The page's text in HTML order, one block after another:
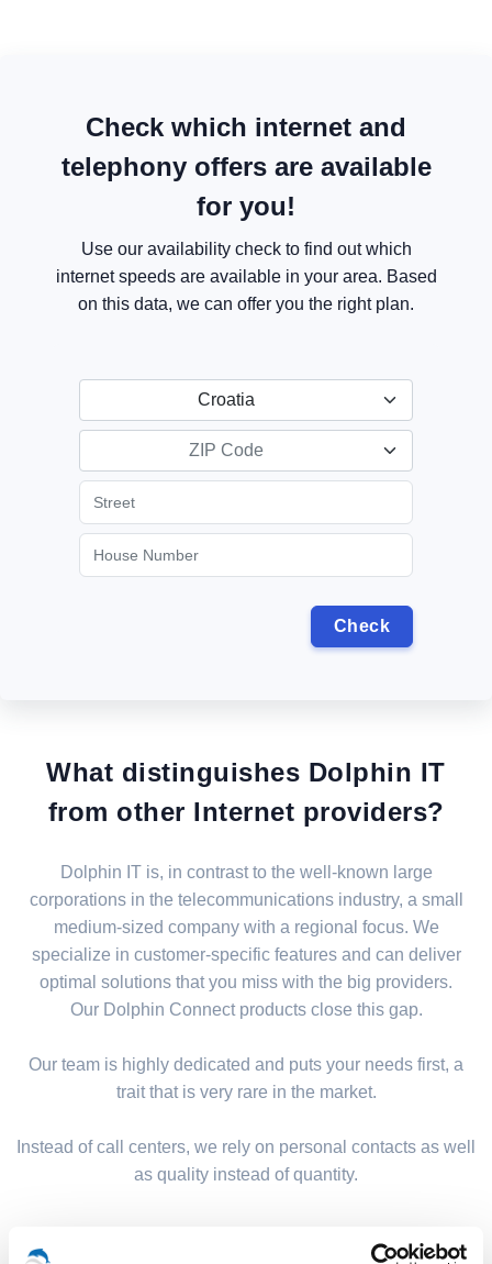
Check which internet and
telephony offers are available
for you!
Use our availability check to find out which
internet speeds are available in your area. Based
on this data, we can offer you the right plan.
Croatia
ZIP Code
What distinguishes Dolphin IT
from other Internet providers?
Dolphin IT is, in contrast to the well-known large
corporations in the telecommunications industry, a small
medium-sized company with a regional focus. We
specialize in customer-specific features and can deliver
optimal solutions that you miss with the big providers.
Our Dolphin Connect products close this gap.
Our team is highly dedicated and puts your needs first, a
trait that is very rare in the market.
Instead of call centers, we rely on personal contacts as well
as quality instead of quantity.